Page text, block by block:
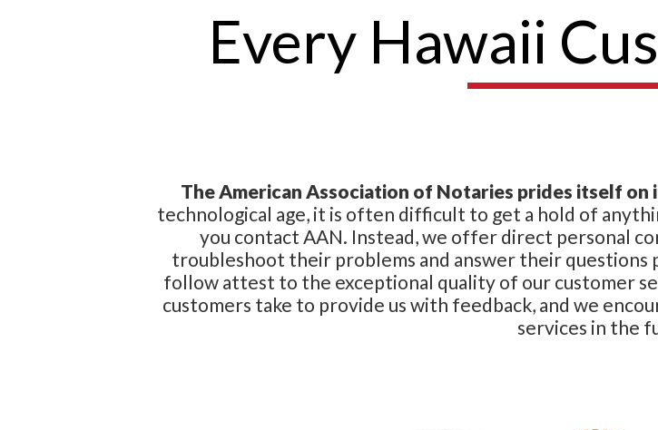
Every Hawaii
The American Association of Notaries prides itself on
technological age, it is often difficult to get a hold of
you contact AAN. Instead, we offer direct personal
troubleshoot their problems and answer their
follow attest to the exceptional quality of our customer
customers take to provide us with feedback, and we
services in the